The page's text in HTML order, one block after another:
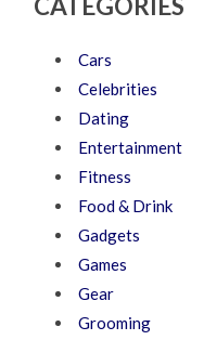
Cars
Celebrities
Dating
Entertainment
Fitness
Food & Drink
Gadgets
Games
Gear
Grooming